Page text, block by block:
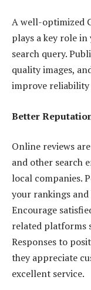
A well-optimized
plays a key role
search query.
quality images,
improve
Better
Online reviews
and other search
local companies.
your rankings
Encourage
related platforms
Responses to
they appreciate
excellent service.